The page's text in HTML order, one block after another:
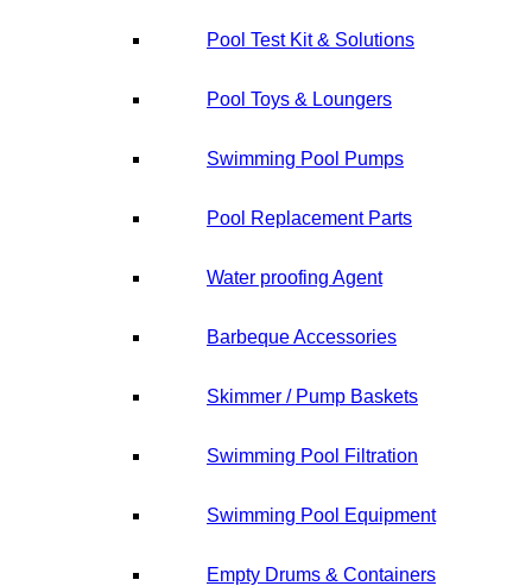
Pool Test Kit & Solutions
Pool Toys & Loungers
Swimming Pool Pumps
Pool Replacement Parts
Water proofing Agent
Barbeque Accessories
Skimmer / Pump Baskets
Swimming Pool Filtration
Swimming Pool Equipment
Empty Drums & Containers